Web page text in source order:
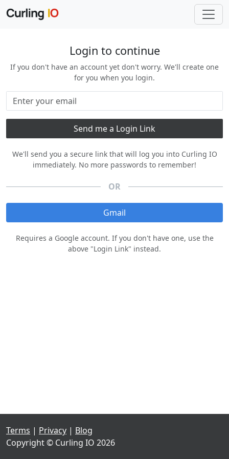
Login to continue
If you don't have an account yet don't worry. We'll create one
for you when you login.
We'll send you a secure link that will log you into Curling IO
immediately. No more passwords to remember!
OR
Gmail
Requires a Google account. If you don't have one, use the
above "Login Link" instead.
Terms | Privacy | Blog
Copyright © Curling IO 2026